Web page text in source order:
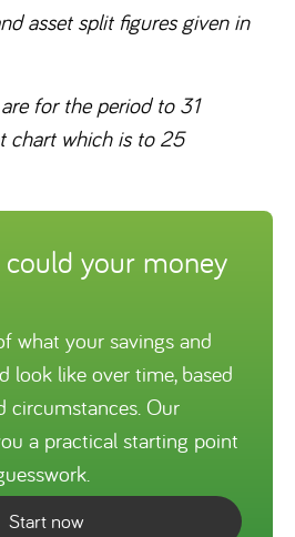
asset split figures given in
for the period to 31
chart which is to 25
your money
what your savings and
look like over time, based
circumstances. Our
a practical starting point
Start now